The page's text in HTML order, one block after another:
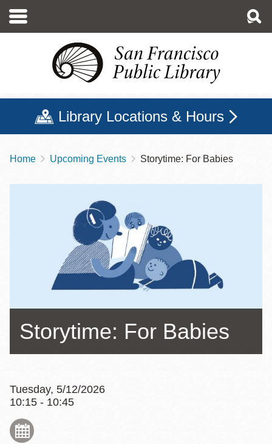
main
Library Locations & Hours
Breadcrumb
Home Upcoming Events Storytime: For Babies
Storytime: For Babies
Tuesday, 5/12/2026
10:15 - 10:45